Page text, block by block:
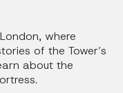
where
of the Tower’s
about the